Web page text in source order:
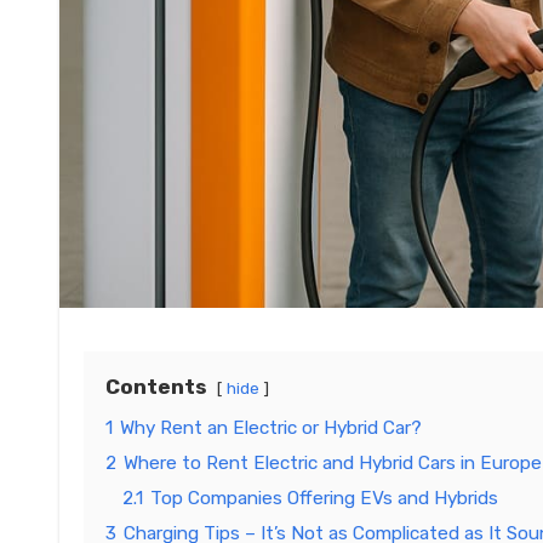
Contents hide
1 Why Rent an Electric or Hybrid Car?
2 Where to Rent Electric and Hybrid Cars in Europe
2.1 Top Companies Offering EVs and Hybrids
3 Charging Tips – It’s Not as Complicated as It